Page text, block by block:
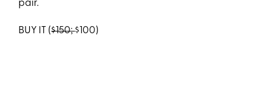
pair.
BUY IT ($150;$100)